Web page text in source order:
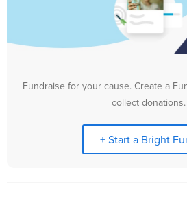
Fundraise for your cause. Create a
collect donations.
+ Start a Bright